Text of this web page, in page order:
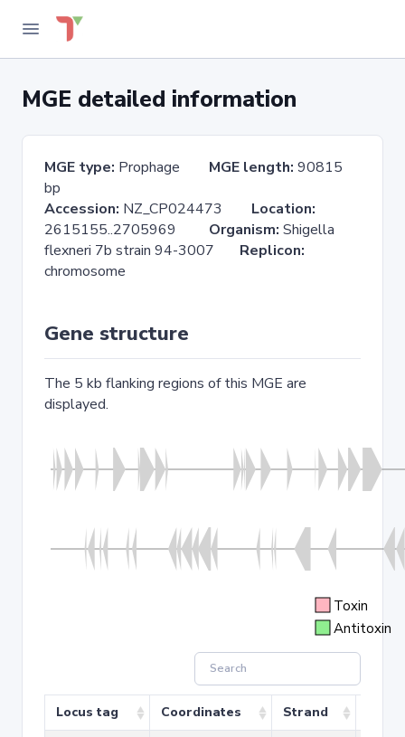
MGE detailed information
MGE type: Prophage MGE length: 90815
bp
Accession: NZ_CP024473 Location:
2615155..2705969 Organism: Shigella
flexneri 7b strain 94-3007 Replicon:
chromosome
Gene structure
The 5 kb flanking regions of this MGE are
displayed.
Toxin
Antitoxin
Locus tag Coordinates Strand